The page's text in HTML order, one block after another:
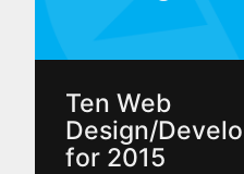
Ten Web
Design/
for 2015